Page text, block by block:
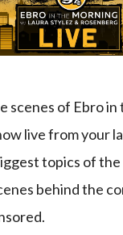
scenes of Ebro
live from your
topics of the
behind the